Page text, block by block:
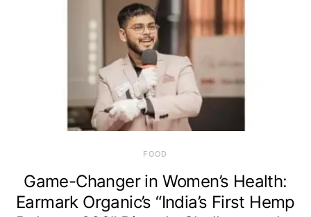
FOOD
Game-Changer in Women’s Health:
Earmark Organic’s “India’s First Hemp